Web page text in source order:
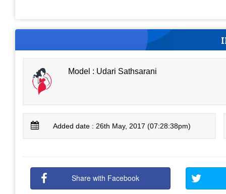
Model : Udari Sathsarani
Added date : 26th May, 2017 (07:28:38pm)
Share with Facebook